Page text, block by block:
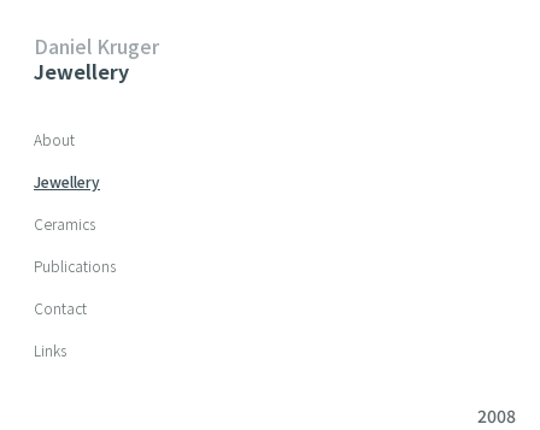
Daniel Kruger
Jewellery
Skip navigation
About
Jewellery
Ceramics
Publications
Contact
Links
2008